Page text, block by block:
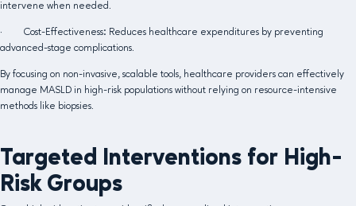
intervene when needed.
· Cost-Effectiveness: Reduces healthcare expenditures by preventing
advanced-stage complications.
By focusing on non-invasive, scalable tools, healthcare providers can effectively
manage MASLD in high-risk populations without relying on resource-intensive
methods like biopsies.
Targeted Interventions for High-
Risk Groups